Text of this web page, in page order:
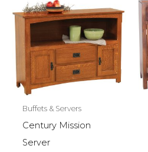
Buffets & Servers
Century Mission
Server